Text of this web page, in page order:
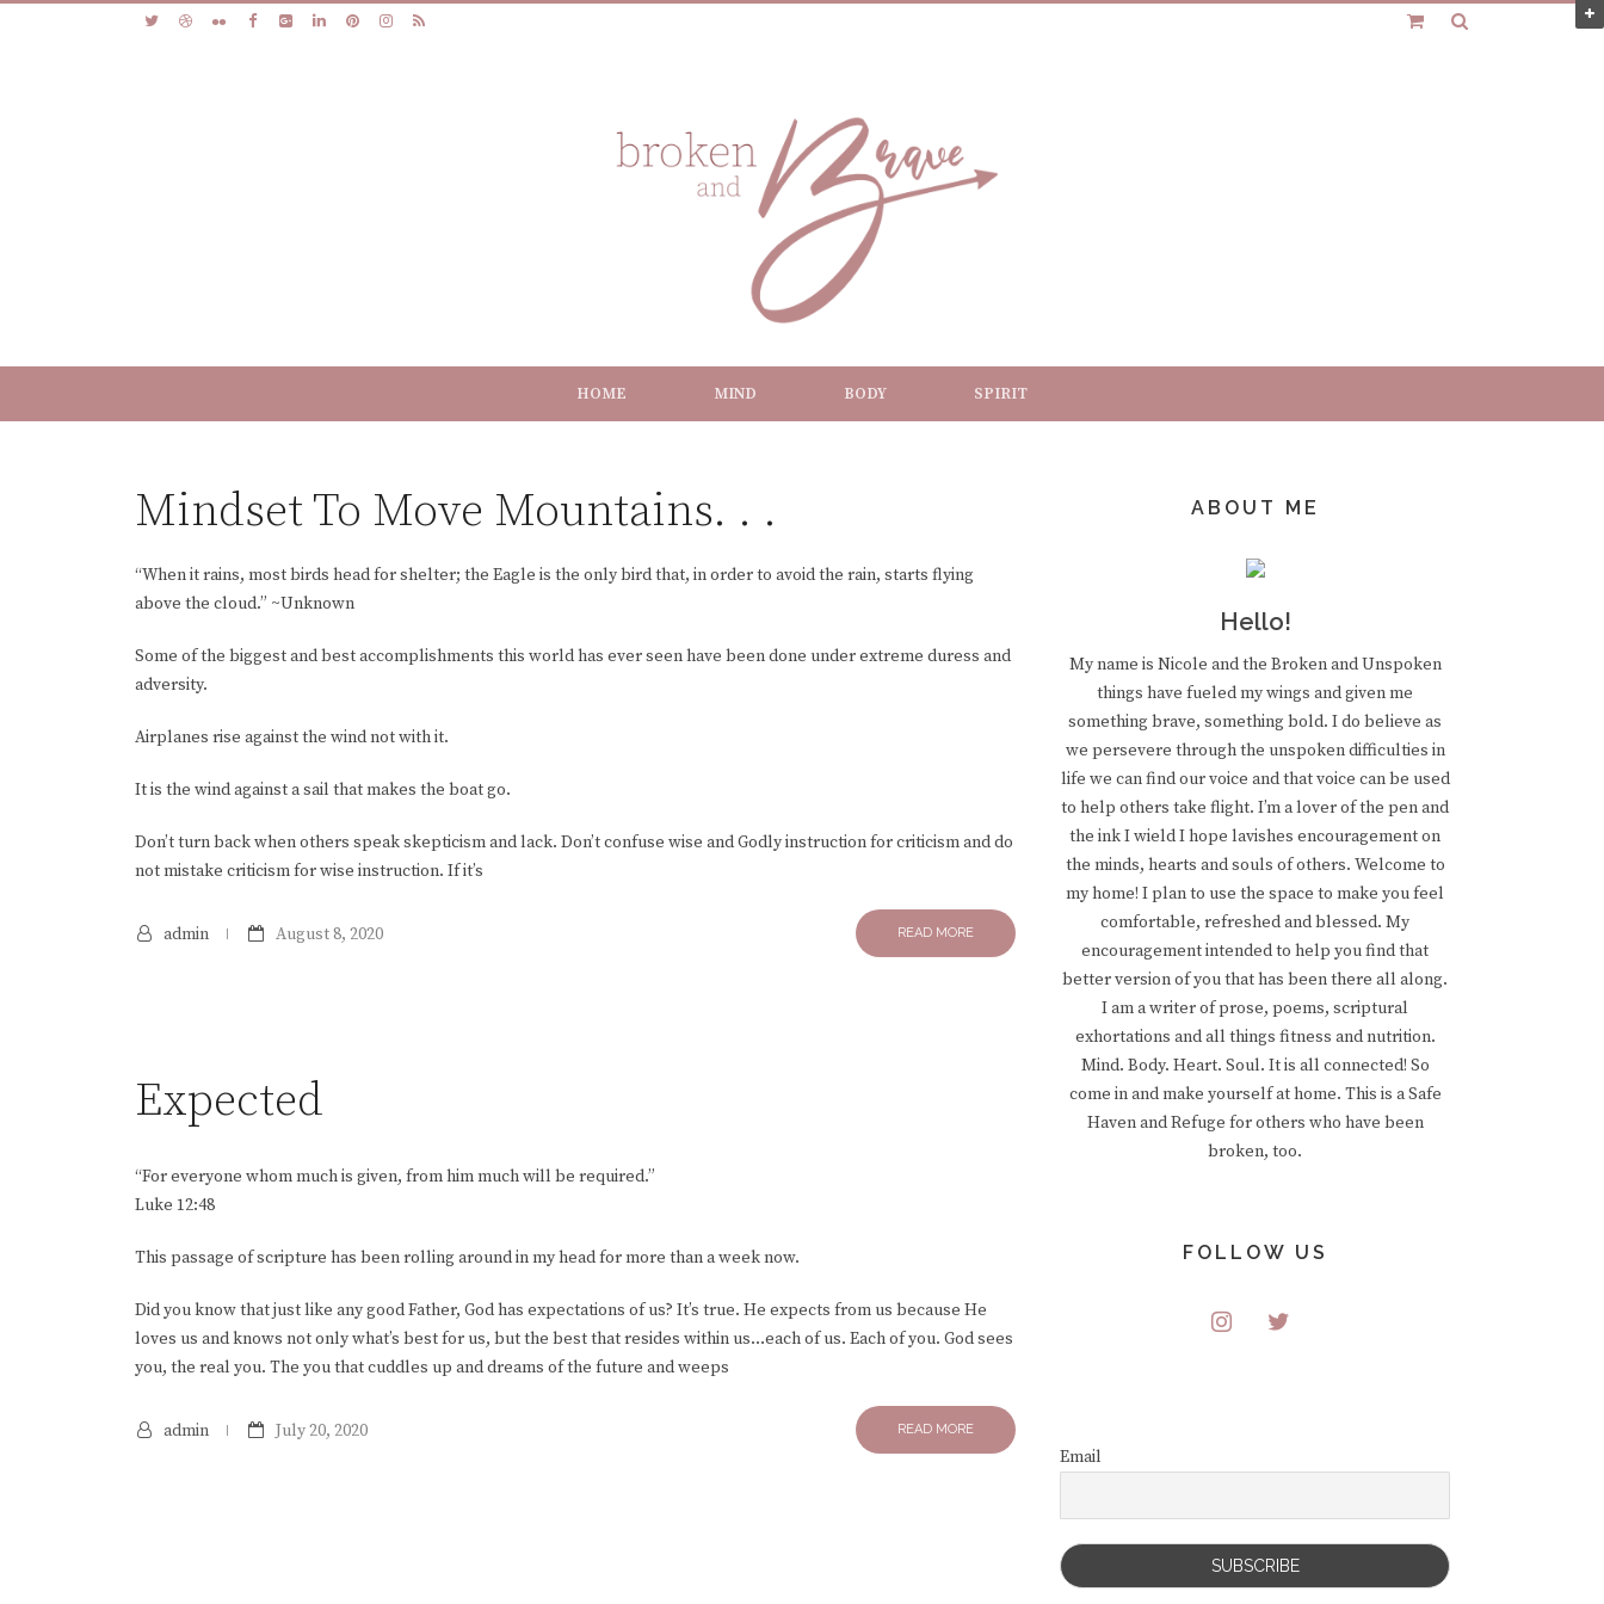
HOME MIND BODY SPIRIT
Mindset To Move Mountains. . .
“When it rains, most birds head for shelter; the Eagle is the only bird that, in order to avoid the rain, starts flying
above the cloud.” ~Unknown
Some of the biggest and best accomplishments this world has ever seen have been done under extreme duress and
adversity.
Airplanes rise against the wind not with it.
It is the wind against a sail that makes the boat go.
Don’t turn back when others speak skepticism and lack. Don’t confuse wise and Godly instruction for criticism and do
not mistake criticism for wise instruction. If it’s
READ MORE
admin August 8, 2020
Expected
“For everyone whom much is given, from him much will be required.”
Luke 12:48
This passage of scripture has been rolling around in my head for more than a week now.
Did you know that just like any good Father, God has expectations of us? It’s true. He expects from us because He
loves us and knows not only what’s best for us, but the best that resides within us…each of us. Each of you. God sees
you, the real you. The you that cuddles up and dreams of the future and weeps
READ MORE
admin July 20, 2020
ABOUT ME
Hello!
My name is Nicole and the Broken and Unspoken
things have fueled my wings and given me
something brave, something bold. I do believe as
we persevere through the unspoken difficulties in
life we can find our voice and that voice can be used
to help others take flight. I’m a lover of the pen and
the ink I wield I hope lavishes encouragement on
the minds, hearts and souls of others. Welcome to
my home! I plan to use the space to make you feel
comfortable, refreshed and blessed. My
encouragement intended to help you find that
better version of you that has been there all along.
I am a writer of prose, poems, scriptural
exhortations and all things fitness and nutrition.
Mind. Body. Heart. Soul. It is all connected! So
come in and make yourself at home. This is a Safe
Haven and Refuge for others who have been
broken, too.
FOLLOW US
Email